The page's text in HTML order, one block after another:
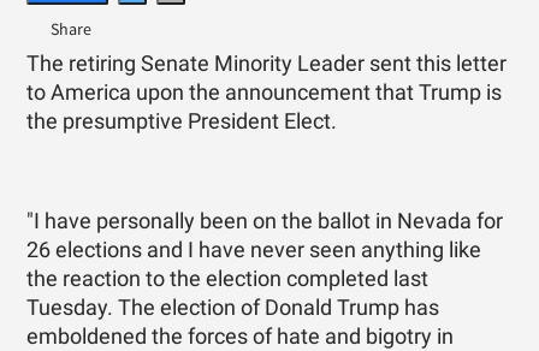
The retiring Senate Minority Leader sent this letter
to America upon the announcement that Trump is
the presumptive President Elect.
"I have personally been on the ballot in Nevada for
26 elections and I have never seen anything like
the reaction to the election completed last
Tuesday. The election of Donald Trump has
emboldened the forces of hate and bigotry in